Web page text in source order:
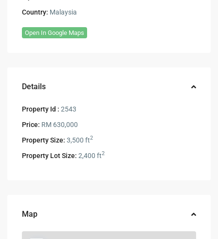
Country: Malaysia
Open In Google Maps
Details
Property Id : 2543
Price: RM 630,000
Property Size: 3,500 ft2
Property Lot Size: 2,400 ft2
Map